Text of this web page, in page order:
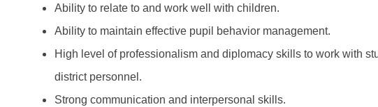
Ability to relate to and work well with children.
Ability to maintain effective pupil behavior management.
High level of professionalism and diplomacy skills to work with
district personnel.
Strong communication and interpersonal skills.